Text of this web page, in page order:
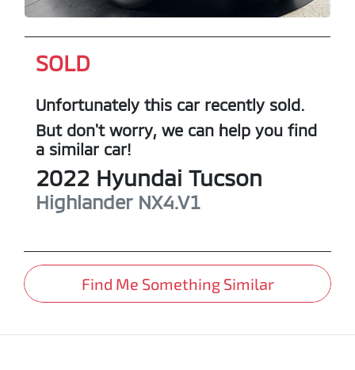
SOLD
Unfortunately this car recently sold.
But don't worry, we can help you find
a similar car!
2022 Hyundai Tucson
Highlander NX4.V1
Find Me Something Similar